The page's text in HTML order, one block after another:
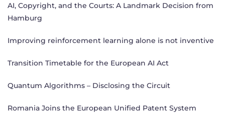
AI, Copyright, and the Courts: A Landmark Decision from
Hamburg
Improving reinforcement learning alone is not inventive
Transition Timetable for the European AI Act
Quantum Algorithms – Disclosing the Circuit
Romania Joins the European Unified Patent System